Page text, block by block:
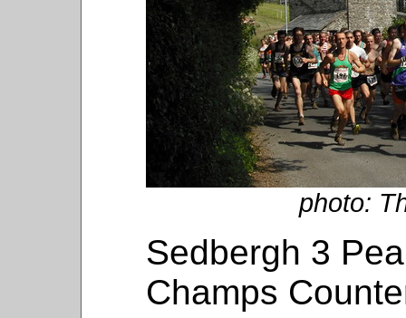
photo:
Sedbergh 3
Champs